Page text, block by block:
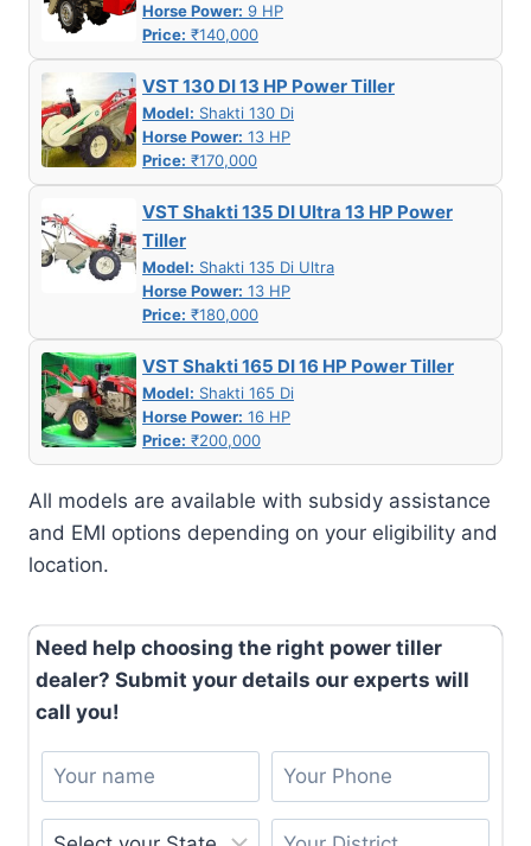
Horse Power: 9 HP
Price: ₹140,000
VST 130 DI 13 HP Power Tiller
Model: Shakti 130 Di
Horse Power: 13 HP
Price: ₹170,000
VST Shakti 135 DI Ultra 13 HP Power
Tiller
Model: Shakti 135 Di Ultra
Horse Power: 13 HP
Price: ₹180,000
VST Shakti 165 DI 16 HP Power Tiller
Model: Shakti 165 Di
Horse Power: 16 HP
Price: ₹200,000
All models are available with subsidy assistance
and EMI options depending on your eligibility and
location.
Need help choosing the right power tiller
dealer? Submit your details our experts will
call you!